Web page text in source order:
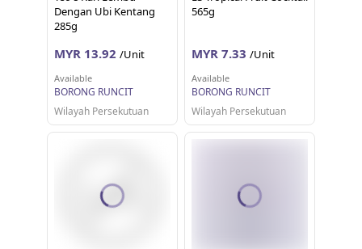
Dengan Ubi Kentang
285g
MYR 13.92 /Unit
Available
BORONG RUNCIT
Wilayah Persekutuan
565g
MYR 7.33 /Unit
Available
BORONG RUNCIT
Wilayah Persekutuan